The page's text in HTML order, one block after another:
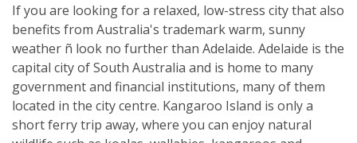
If you are looking for a relaxed, low-stress city that also
benefits from Australia's trademark warm, sunny
weather ñ look no further than Adelaide. Adelaide is the
capital city of South Australia and is home to many
government and financial institutions, many of them
located in the city centre. Kangaroo Island is only a
short ferry trip away, where you can enjoy natural